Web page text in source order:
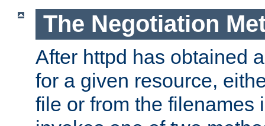
The Negotiation
After httpd has obtained
for a given resource,
file or from the filenames